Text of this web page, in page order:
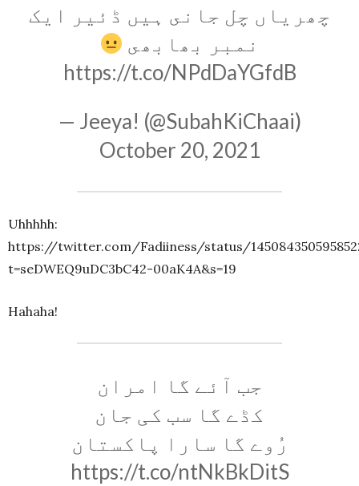
چھریاں چل جانى ہیں ڈئیر ایک
نمبر بھابھى
https://t.co/NPdDaYGfdB
— Jeeya! (@SubahKiChaai)
October 20, 2021
Uhhhhh:
https://twitter.com/Fadiiness/status/
t=seDWEQ9uDC3bC42-00aK4A&s=19
Hahaha!
جب آئے گا امران
کڈے گا سب کی جان
رُوے گا سارا پاکستان
https://t.co/ntNkBkDitS